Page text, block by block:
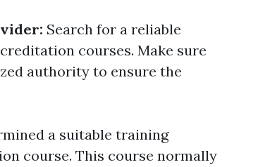
Search for a reliable
courses. Make sure
authority to ensure the
a suitable training
course. This course normally